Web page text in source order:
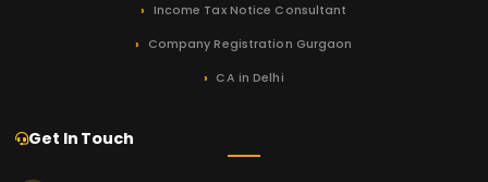
Income Tax Notice Consultant
Company Registration Gurgaon
CA in Delhi
Get In Touch